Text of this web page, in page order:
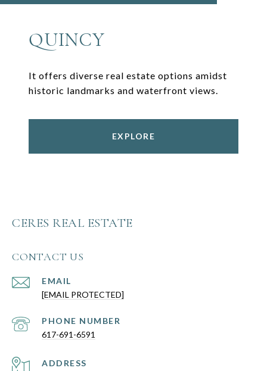
QUINCY
It offers diverse real estate options amidst
historic landmarks and waterfront views.
EXPLORE
CERES REAL ESTATE
CONTACT US
EMAIL
[EMAIL PROTECTED]
PHONE NUMBER
617-691-6591
ADDRESS